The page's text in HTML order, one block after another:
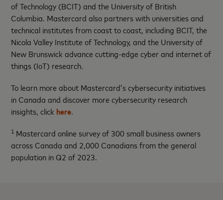
of Technology (BCIT) and the University of British
Columbia. Mastercard also partners with universities and
technical institutes from coast to coast, including BCIT, the
Nicola Valley Institute of Technology, and the University of
New Brunswick advance cutting-edge cyber and internet of
things (IoT) research.
To learn more about Mastercard’s cybersecurity initiatives
in Canada and discover more cybersecurity research
insights, click here.
1 Mastercard online survey of 300 small business owners
across Canada and 2,000 Canadians from the general
population in Q2 of 2023.